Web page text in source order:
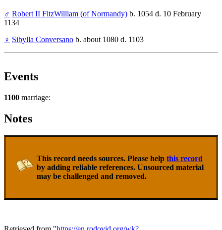
♂ Robert II FitzWilliam (of Normandy) b. 1054 d. 10 February
1134
♀ Sibylla Conversano b. about 1080 d. 1103
Events
1100 marriage:
Notes
This record needs sources. Please help this record
by adding reliable references. Unsourced material
may be challenged and removed.